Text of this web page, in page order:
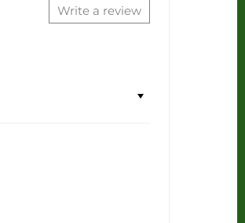
Write a review